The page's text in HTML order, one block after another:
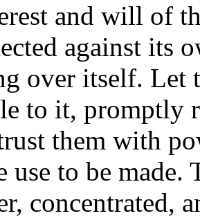
and will of
against its
over itself. Let
to it, promptly
them with
use to be
concentrated,